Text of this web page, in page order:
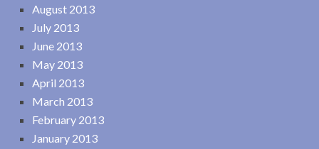
August 2013
July 2013
June 2013
May 2013
April 2013
March 2013
February 2013
January 2013